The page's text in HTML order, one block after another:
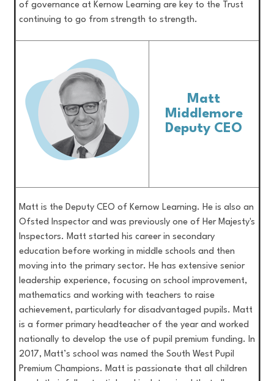
of governance at Kernow Learning are key to the Trust
continuing to go from strength to strength.
Matt
Middlemore
Deputy CEO
Matt is the Deputy CEO of Kernow Learning. He is also an
Ofsted Inspector and was previously one of Her Majesty's
Inspectors. Matt started his career in secondary
education before working in middle schools and then
moving into the primary sector. He has extensive senior
leadership experience, focusing on school improvement,
mathematics and working with teachers to raise
achievement, particularly for disadvantaged pupils. Matt
is a former primary headteacher of the year and worked
nationally to develop the use of pupil premium funding. In
2017, Matt’s school was named the South West Pupil
Premium Champions. Matt is passionate that all children